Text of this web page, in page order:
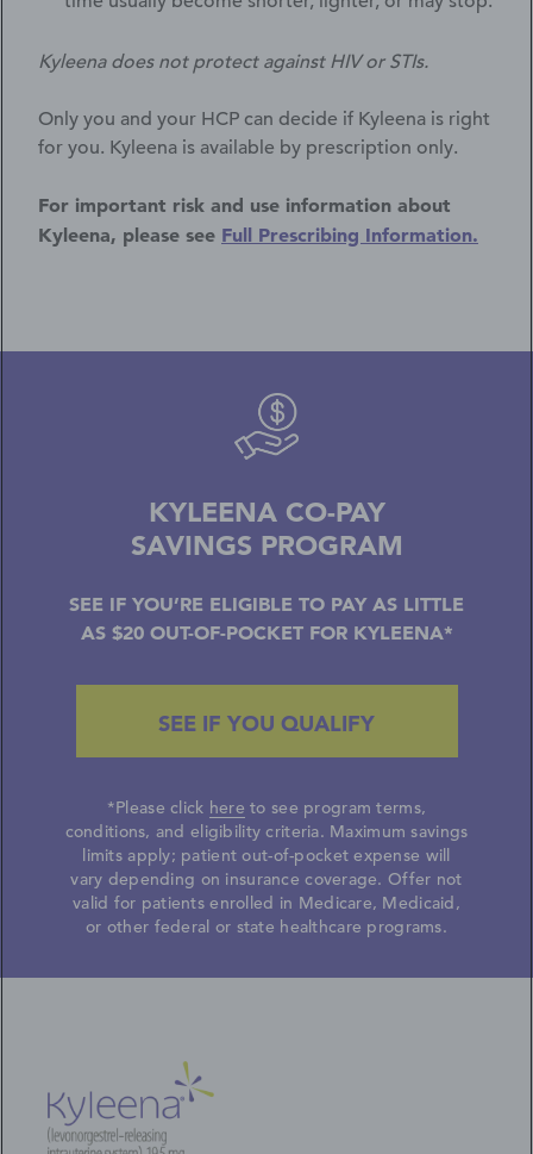
Kyleena does not protect against HIV or STIs.
Only you and your HCP can decide if Kyleena is right
for you. Kyleena is available by prescription only.
For important risk and use information about
Kyleena, please see Full Prescribing Information.
KYLEENA CO-PAY
SAVINGS PROGRAM
SEE IF YOU’RE ELIGIBLE TO PAY AS LITTLE
AS $20 OUT-OF-POCKET FOR KYLEENA*
SEE IF YOU QUALIFY
*Please click here to see program terms,
conditions, and eligibility criteria. Maximum savings
limits apply; patient out-of-pocket expense will
vary depending on insurance coverage. Offer not
valid for patients enrolled in Medicare, Medicaid,
or other federal or state healthcare programs.